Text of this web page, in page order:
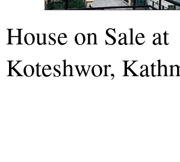
House on Sale at
Koteshwor,